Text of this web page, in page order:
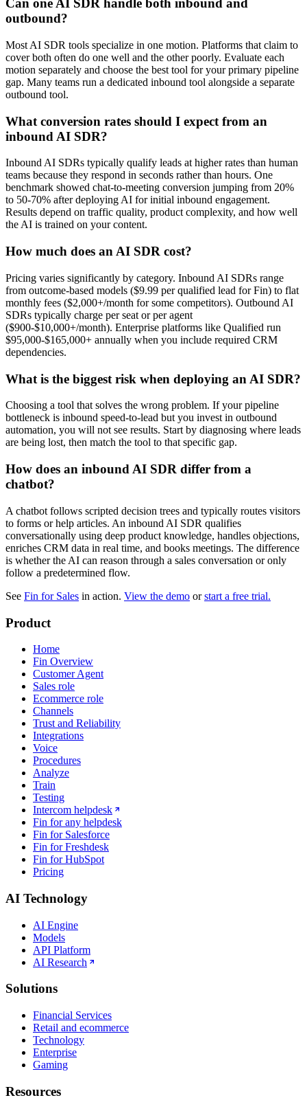
Can one AI SDR handle both inbound and
outbound?
Most AI SDR tools specialize in one motion. Platforms that claim to
cover both often do one well and the other poorly. Evaluate each
motion separately and choose the best tool for your primary pipeline
gap. Many teams run a dedicated inbound tool alongside a separate
outbound tool.
What conversion rates should I expect from an
inbound AI SDR?
Inbound AI SDRs typically qualify leads at higher rates than human
teams because they respond in seconds rather than hours. One
benchmark showed chat-to-meeting conversion jumping from 20%
to 50-70% after deploying AI for initial inbound engagement.
Results depend on traffic quality, product complexity, and how well
the AI is trained on your content.
How much does an AI SDR cost?
Pricing varies significantly by category. Inbound AI SDRs range
from outcome-based models ($9.99 per qualified lead for Fin) to flat
monthly fees ($2,000+/month for some competitors). Outbound AI
SDRs typically charge per seat or per agent
($900-$10,000+/month). Enterprise platforms like Qualified run
$95,000-$165,000+ annually when you include required CRM
dependencies.
What is the biggest risk when deploying an AI SDR?
Choosing a tool that solves the wrong problem. If your pipeline
bottleneck is inbound speed-to-lead but you invest in outbound
automation, you will not see results. Start by diagnosing where leads
are being lost, then match the tool to that specific gap.
How does an inbound AI SDR differ from a
chatbot?
A chatbot follows scripted decision trees and typically routes visitors
to forms or help articles. An inbound AI SDR qualifies
conversationally using deep product knowledge, handles objections,
enriches CRM data in real time, and books meetings. The difference
is whether the AI can reason through a sales conversation or only
follow a predetermined flow.
See Fin for Sales in action. View the demo orstart a free trial.
Product
Home
Fin Overview
Customer Agent
Sales role
Ecommerce role
Channels
Trust and Reliability
Integrations
Voice
Procedures
Analyze
Train
Testing
Intercom helpdesk
Fin for any helpdesk
Fin for Salesforce
Fin for Freshdesk
Fin for HubSpot
Pricing
AI Technology
AI Engine
Models
API Platform
AI Research
Solutions
Financial Services
Retail and ecommerce
Technology
Enterprise
Gaming
Resources